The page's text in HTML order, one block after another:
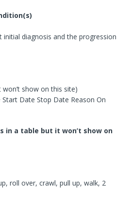
initial diagnosis and the progression
show on this site)
Date Stop Date Reason On
in a table but it won’t show on
roll over, crawl, pull up, walk, 2